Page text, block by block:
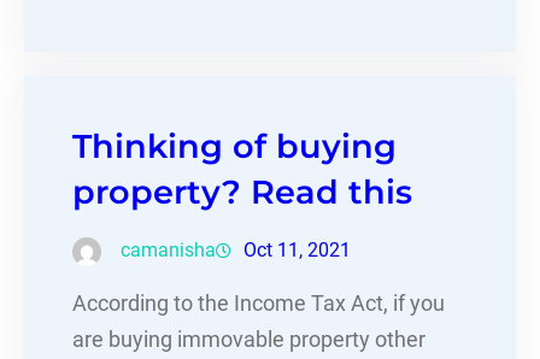
Thinking of buying
property? Read this
camanisha Oct 11, 2021
According to the Income Tax Act, if you
are buying immovable property other